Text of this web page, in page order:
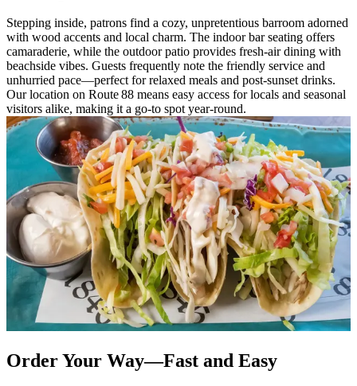
Stepping inside, patrons find a cozy, unpretentious barroom adorned
with wood accents and local charm. The indoor bar seating offers
camaraderie, while the outdoor patio provides fresh-air dining with
beachside vibes. Guests frequently note the friendly service and
unhurried pace—perfect for relaxed meals and post-sunset drinks.
Our location on Route 88 means easy access for locals and seasonal
visitors alike, making it a go-to spot year-round.
Order Your Way—Fast and Easy